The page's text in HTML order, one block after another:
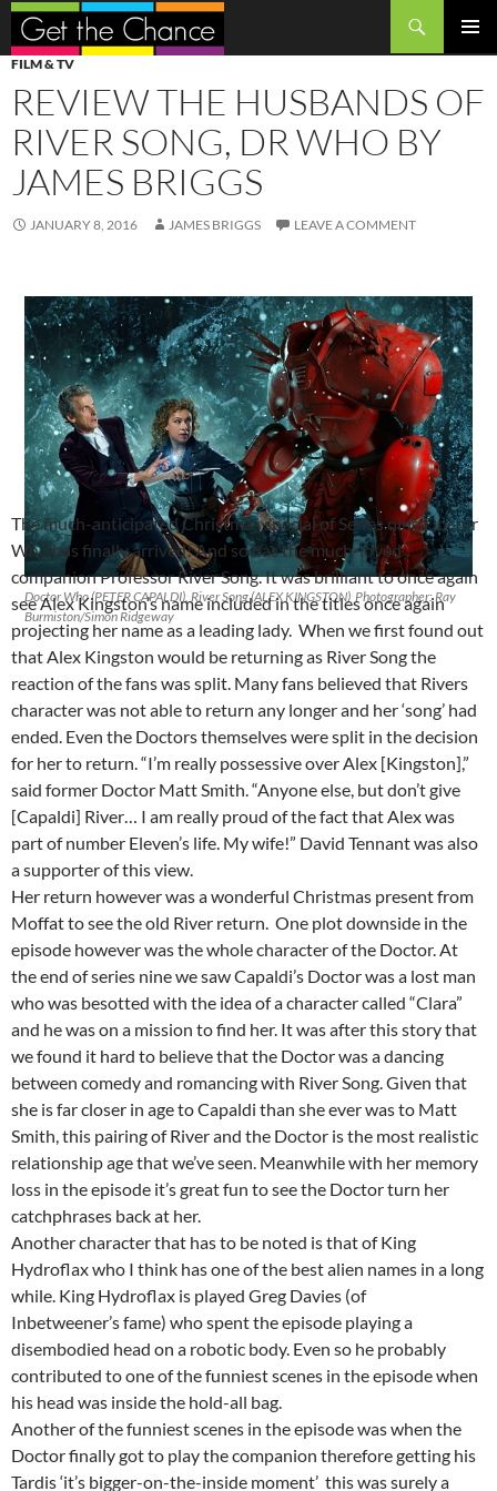
Search
SKIP
TO
CONTENT
FILM & TV
REVIEW THE HUSBANDS OF
RIVER SONG, DR WHO BY
JAMES BRIGGS
JANUARY 8, 2016 JAMES BRIGGS LEAVE A COMMENT
Doctor Who (PETER CAPALDI), River Song (ALEX KINGSTON) Photographer: Ray
Burmiston/Simon Ridgeway
The much-anticipated Christmas special of Series nine Doctor
Who has finally arrived! And so has the much-loved
companion Professor River Song. It was brilliant to once again
see Alex Kingston’s name included in the titles once again
projecting her name as a leading lady. When we first found out
that Alex Kingston would be returning as River Song the
reaction of the fans was split. Many fans believed that Rivers
character was not able to return any longer and her ‘song’ had
ended. Even the Doctors themselves were split in the decision
for her to return. “I’m really possessive over Alex [Kingston],”
said former Doctor Matt Smith. “Anyone else, but don’t give
[Capaldi] River… I am really proud of the fact that Alex was
part of number Eleven’s life. My wife!” David Tennant was also
a supporter of this view.
Her return however was a wonderful Christmas present from
Moffat to see the old River return. One plot downside in the
episode however was the whole character of the Doctor. At
the end of series nine we saw Capaldi’s Doctor was a lost man
who was besotted with the idea of a character called “Clara”
and he was on a mission to find her. It was after this story that
we found it hard to believe that the Doctor was a dancing
between comedy and romancing with River Song. Given that
she is far closer in age to Capaldi than she ever was to Matt
Smith, this pairing of River and the Doctor is the most realistic
relationship age that we’ve seen. Meanwhile with her memory
loss in the episode it’s great fun to see the Doctor turn her
catchphrases back at her.
Another character that has to be noted is that of King
Hydroflax who I think has one of the best alien names in a long
while. King Hydroflax is played Greg Davies (of
Inbetweener’s fame) who spent the episode playing a
disembodied head on a robotic body. Even so he probably
contributed to one of the funniest scenes in the episode when
his head was inside the hold-all bag.
Another of the funniest scenes in the episode was when the
Doctor finally got to play the companion therefore getting his
Tardis ‘it’s bigger-on-the-inside moment’ this was surely a